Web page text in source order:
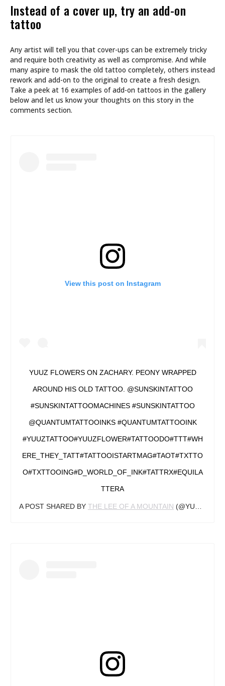
Instead of a cover up, try an add-on
tattoo
Any artist will tell you that cover-ups can be extremely tricky
and require both creativity as well as compromise. And while
many aspire to mask the old tattoo completely, others instead
rework and add-on to the original to create a fresh design.
Take a peek at 16 examples of add-on tattoos in the gallery
below and let us know your thoughts on this story in the
comments section.
View this post on Instagram
YUUZ FLOWERS ON ZACHARY. PEONY WRAPPED
AROUND HIS OLD TATTOO. @SUNSKINTATTOO
#SUNSKINTATTOOMACHINES #SUNSKINTATTOO
@QUANTUMTATTOOINKS #QUANTUMTATTOOINK
#YUUZTATTOO#YUUZFLOWER#TATTOODO#TTT#WH
ERE_THEY_TATT#TATTOOISTARTMAG#TAOT#TXTTO
O#TXTTOOING#D_WORLD_OF_INK#TATTRX#EQUILA
TTERA
A POST SHARED BY THE LEE OF A MOUNTAIN (@YUUZFLOWER) ON